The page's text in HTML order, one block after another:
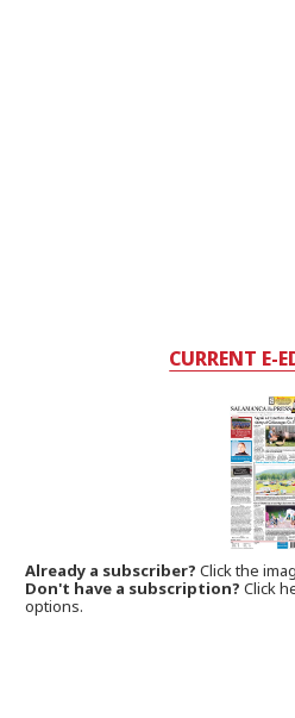
CURRENT E-
Already a subscriber?Click the
Don't have a subscription? Click
options.